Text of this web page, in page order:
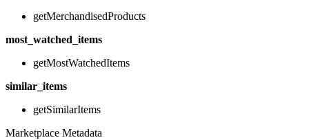
getMerchandisedProducts
most_watched_items
getMostWatchedItems
similar_items
getSimilarItems
Marketplace Metadata